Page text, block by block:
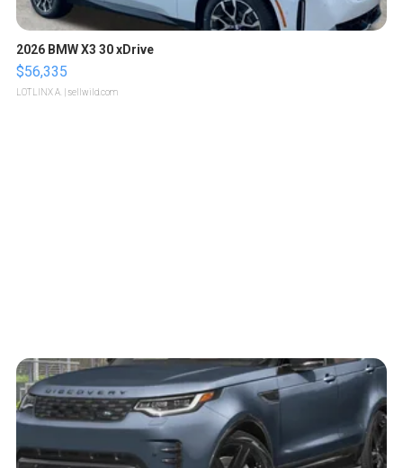
2026 BMW X3 30 xDrive
$56,335
LOTLINX A. | sellwild.com